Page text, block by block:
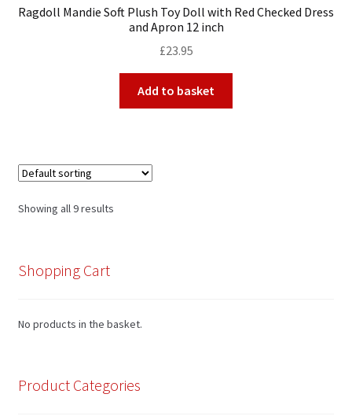
Ragdoll Mandie Soft Plush Toy Doll with Red Checked Dress
and Apron 12 inch
£23.95
Add to basket
Showing all 9 results
Shopping Cart
No products in the basket.
Product Categories